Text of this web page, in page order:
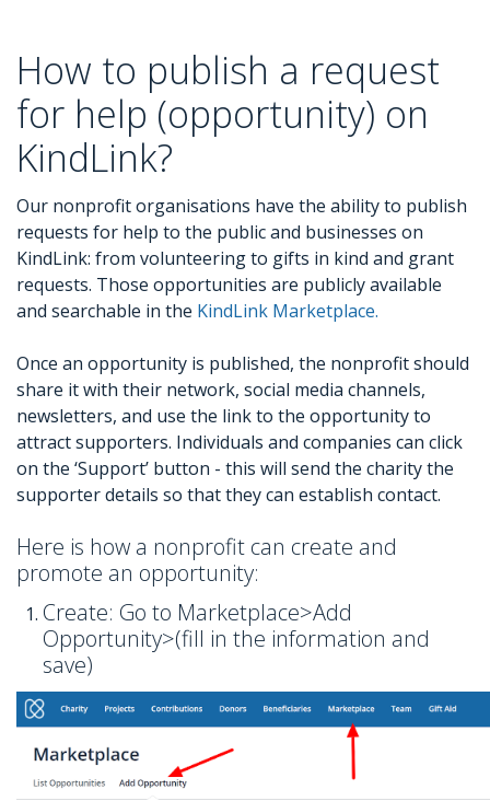
How to publish a request
for help (opportunity) on
KindLink?
Our nonprofit organisations have the ability to publish
requests for help to the public and businesses on
KindLink: from volunteering to gifts in kind and grant
requests. Those opportunities are publicly available
and searchable in the KindLink Marketplace.
Once an opportunity is published, the nonprofit should
share it with their network, social media channels,
newsletters, and use the link to the opportunity to
attract supporters. Individuals and companies can click
on the ‘Support’ button - this will send the charity the
supporter details so that they can establish contact.
Here is how a nonprofit can create and
promote an opportunity:
Create: Go to Marketplace>Add
Opportunity>(fill in the information and
save)